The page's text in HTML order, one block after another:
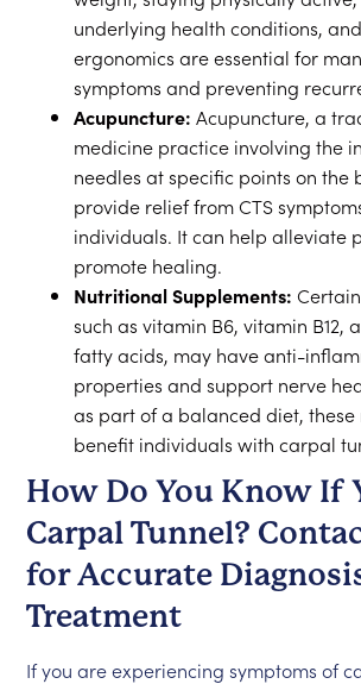
underlying health conditions,
ergonomics are essential for
symptoms and preventing
Acupuncture: Acupuncture, a
medicine practice involving the
needles at specific points on the
provide relief from CTS
individuals. It can help alleviate
promote healing.
Nutritional Supplements:
such as vitamin B6, vitamin B12,
fatty acids, may have anti-
properties and support nerve
as part of a balanced diet,
benefit individuals with carpal
How Do You Know If
Carpal Tunnel?
for Accurate
Treatment
If you are experiencing symptoms of